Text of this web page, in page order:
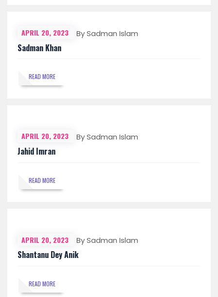
APRIL 20, 2023 By Sadman Islam
Sadman Khan
READ MORE
APRIL 20, 2023 By Sadman Islam
Jahid Imran
READ MORE
APRIL 20, 2023 By Sadman Islam
Shantanu Dey Anik
READ MORE